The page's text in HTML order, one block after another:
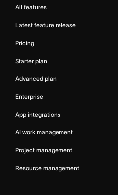
All features
Latest feature release
Pricing
Starter plan
Advanced plan
Enterprise
App integrations
AI work management
Project management
Resource management